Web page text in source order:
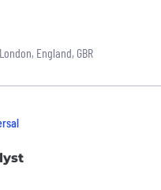
improve patient
worldwide. Learn
All information and
in your
Any false
or material
process will
England, GBR